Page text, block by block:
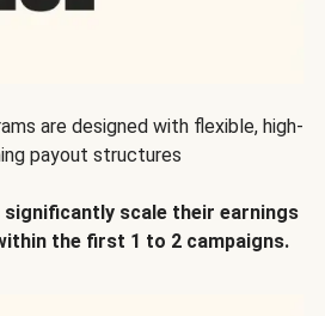
are designed with flexible, high-
payout structures
scale their earnings
the first 1 to 2 campaigns.